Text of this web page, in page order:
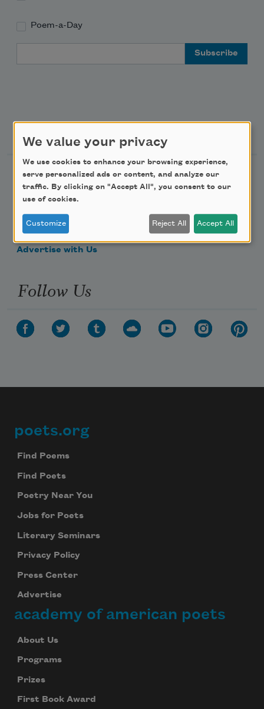
Poem-a-Day
Support Us
Become a Member
Donate Now
Get Involved
Make a Bequest
Advertise with Us
Follow Us
Footer
poets.org
Find Poems
Find Poets
Poetry Near You
Jobs for Poets
Literary Seminars
Privacy Policy
Press Center
Advertise
academy of american poets
About Us
Programs
Prizes
First Book Award
We value your privacy
We use cookies to enhance your browsing experience,
serve personalized ads or content, and analyze our
traffic. By clicking on "Accept All", you consent to our
use of cookies.
Customize Reject All Accept All